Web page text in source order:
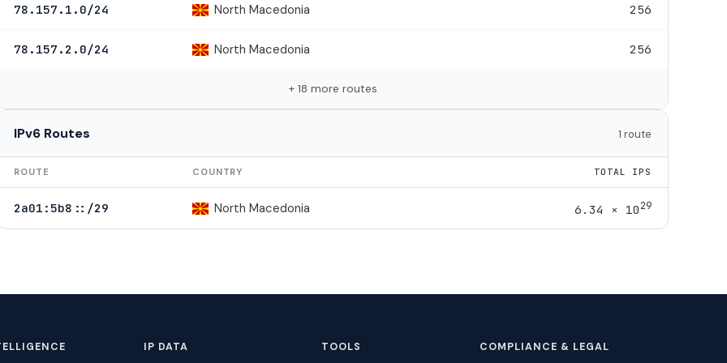
78.157.1.0/24 North Macedonia 256
78.157.2.0/24 North Macedonia 256
+ 18 more routes
IPv6 Routes 1 route
ROUTE COUNTRY TOTAL IPS
2a01:5b8::/29 North Macedonia 6.34 × 1029
IP DATA TOOLS COMPLIANCE & LEGAL